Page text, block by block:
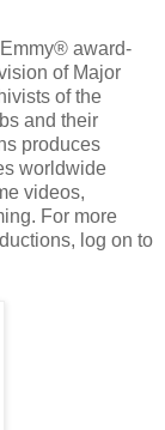
award-
of Major
of the
and their
produces
worldwide
videos,
For more
log on to